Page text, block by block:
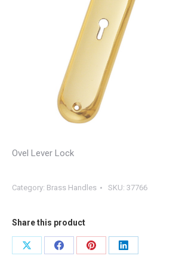
Ovel Lever Lock
Category: Brass Handles SKU: 37766
Share this product
Share
Share
Share
Share